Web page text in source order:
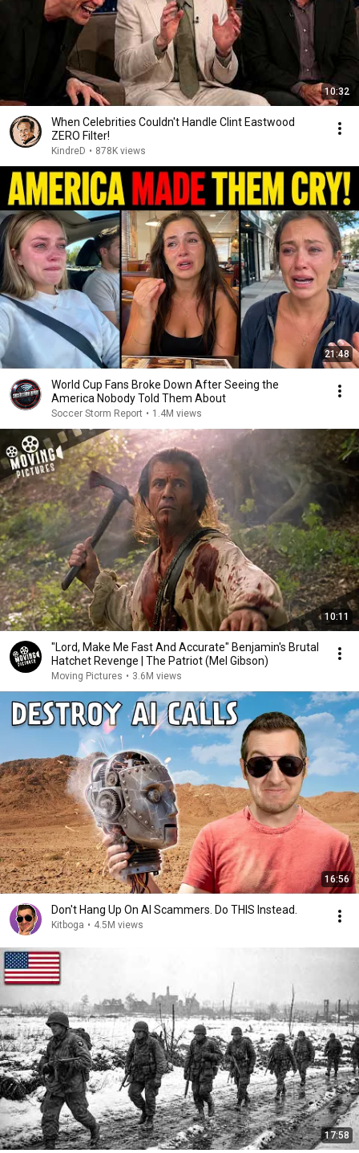
10:32
When Celebrities Couldn't Handle Clint Eastwood
ZERO Filter!
KindreD • 878K views
21:48
World Cup Fans Broke Down After Seeing the
America Nobody Told Them About
Soccer Storm Report • 1.4M views
10:11
"Lord, Make Me Fast And Accurate" Benjamin's Brutal
Hatchet Revenge | The Patriot (Mel Gibson)
Moving Pictures • 3.6M views
16:56
Don't Hang Up On AI Scammers. Do THIS Instead.
Kitboga • 4.5M views
17:58